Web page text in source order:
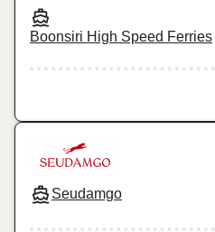
Boonsiri High Speed Ferries
Seudamgo